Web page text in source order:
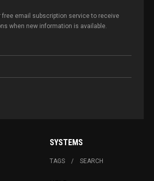
free email subscription service to receive
when new information is available.
SYSTEMS
TAGS SEARCH